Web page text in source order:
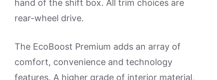
hand of the shift box. All trim choices are
rear-wheel drive.
The EcoBoost Premium adds an array of
comfort, convenience and technology
features. A higher grade of interior material,